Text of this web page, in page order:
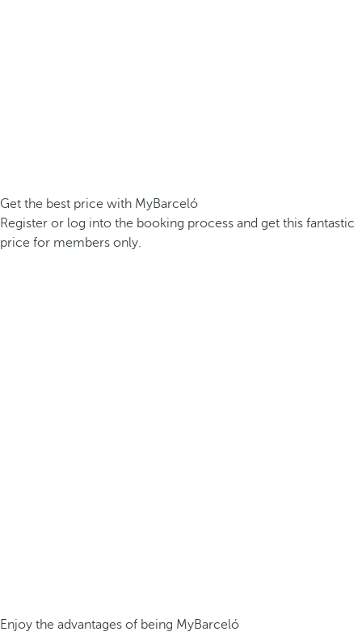
Get the best price with MyBarceló
Register or log into the booking process and get this fantastic
price for members only.
Enjoy the advantages of being MyBarceló